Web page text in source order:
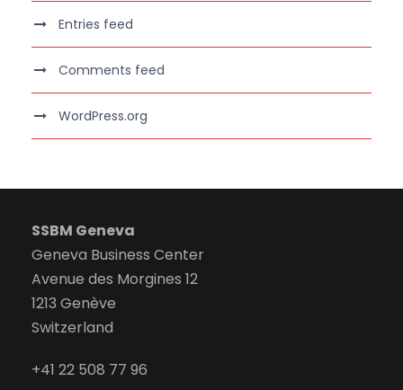
Entries feed
Comments feed
WordPress.org
SSBM Geneva
Geneva Business Center
Avenue des Morgines 12
1213 Genève
Switzerland
+41 22 508 77 96